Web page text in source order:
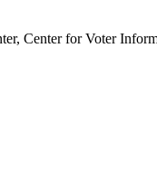
Center for Voter